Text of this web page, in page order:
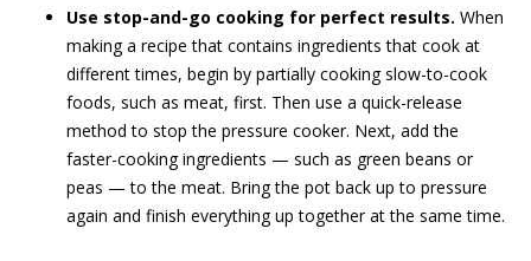
Use stop-and-go cooking for perfect results. When
making a recipe that contains ingredients that cook at
different times, begin by partially cooking slow-to-cook
foods, such as meat, first. Then use a quick-release
method to stop the pressure cooker. Next, add the
faster-cooking ingredients — such as green beans or
peas — to the meat. Bring the pot back up to pressure
again and finish everything up together at the same time.